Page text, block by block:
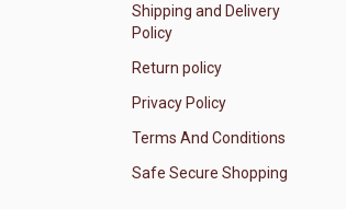
Shipping and Delivery
Policy
Return policy
Privacy Policy
Terms And Conditions
Safe Secure Shopping